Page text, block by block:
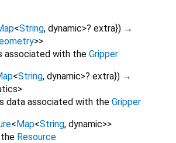
<String, dynamic>? extra}) →
>>
associated with the Gripper
<String, dynamic>? extra}) →
>
data associated with the Gripper
<Map<String, dynamic>>
Resource